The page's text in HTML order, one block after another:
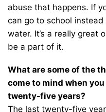
abuse that happens. If
can go to school
water. It’s a really great
be a part of it.
What are some of the
come to mind when
twenty-five years?
The last twenty-five